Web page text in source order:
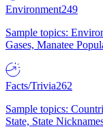
Environment249
Sample topics:
Gases, Manatee
Facts/Trivia262
Sample topics:
State, State